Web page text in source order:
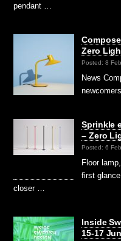
pendant …
Zero
Posted: 8
News
Sprinkle
– Zero
Posted: 6
Floor
first
closer …
Inside
15-17